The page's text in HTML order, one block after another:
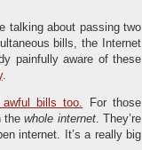
talking about passing two
bills, the Internet
painfully aware of these
.
bills too.
For those
thewhole internet. They’re
internet. It’s a really big